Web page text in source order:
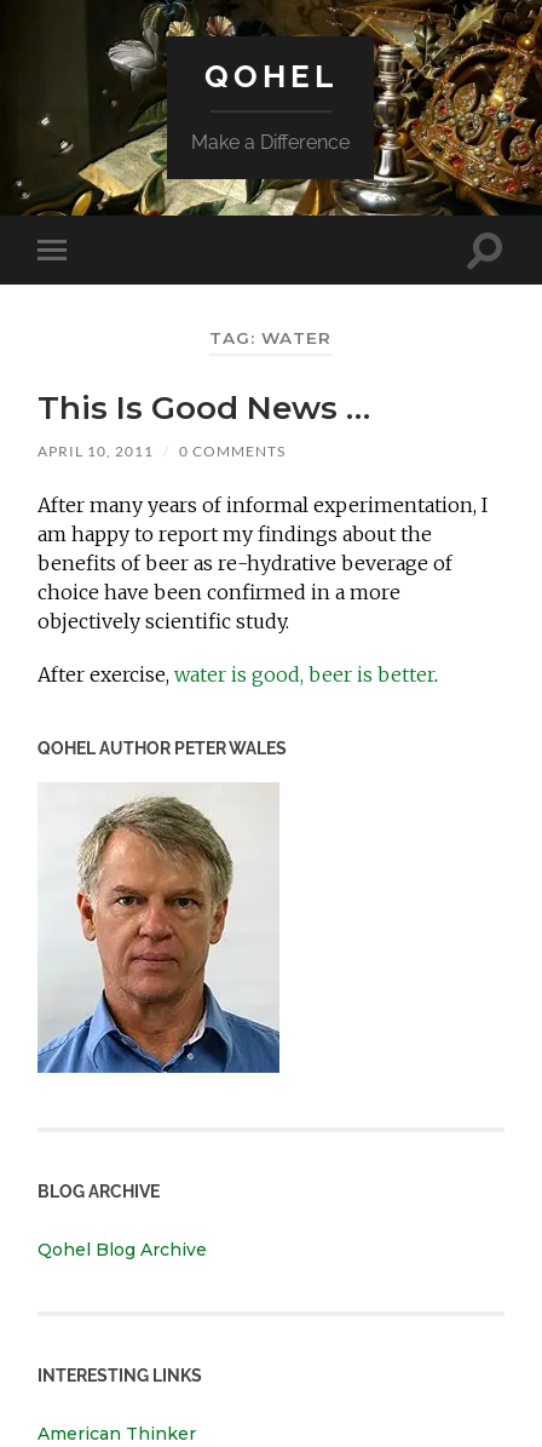
QOHEL
Make a Difference
Toggle
mobile
Toggle
TAG:WATER
This Is Good News …
APRIL 10, 2011 / 0 COMMENTS
After many years of informal experimentation, I
am happy to report my findings about the
benefits of beer as re-hydrative beverage of
choice have been confirmed in a more
objectively scientific study.
After exercise,water is good, beer is better.
QOHEL AUTHOR PETER WALES
BLOG ARCHIVE
Qohel Blog Archive
INTERESTING LINKS
American Thinker